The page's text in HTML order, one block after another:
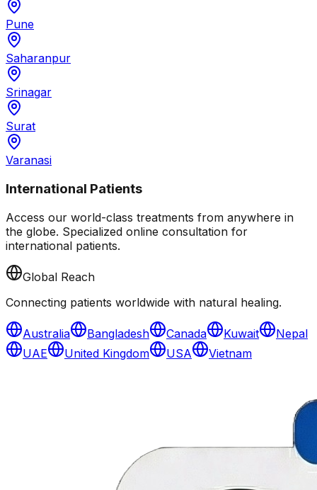
Pune
Saharanpur
Srinagar
Surat
Varanasi
International Patients
Access our world-class treatments from anywhere in
the globe. Specialized online consultation for
international patients.
Global Reach
Connecting patients worldwide with natural healing.
Australia Bangladesh Canada Kuwait
Nepal
UAE
United Kingdom USA Vietnam